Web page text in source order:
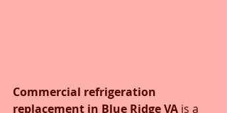
Commercial refrigeration
replacement in Blue Ridge VA is a